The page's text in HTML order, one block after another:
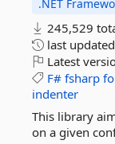
.NET
245,529
last updated
Latest
F# fsharp
indenter
This library
on a given